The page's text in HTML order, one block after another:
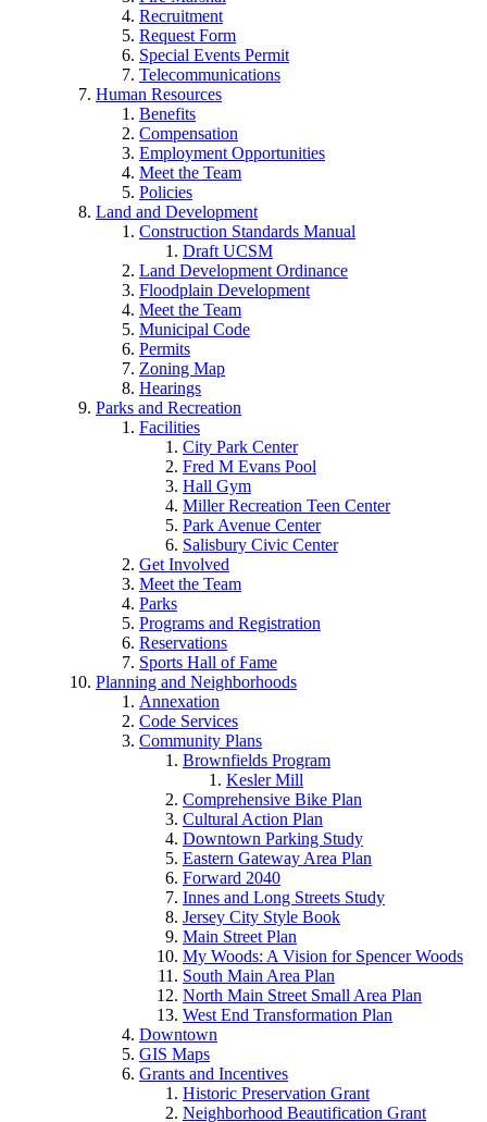
Recruitment
Request Form
Special Events Permit
Telecommunications
Human Resources
Benefits
Compensation
Employment Opportunities
Meet the Team
Policies
Land and Development
Construction Standards Manual
Draft UCSM
Land Development Ordinance
Floodplain Development
Meet the Team
Municipal Code
Permits
Zoning Map
Hearings
Parks and Recreation
Facilities
City Park Center
Fred M Evans Pool
Hall Gym
Miller Recreation Teen Center
Park Avenue Center
Salisbury Civic Center
Get Involved
Meet the Team
Parks
Programs and Registration
Reservations
Sports Hall of Fame
Planning and Neighborhoods
Annexation
Code Services
Community Plans
Brownfields Program
Kesler Mill
Comprehensive Bike Plan
Cultural Action Plan
Downtown Parking Study
Eastern Gateway Area Plan
Forward 2040
Innes and Long Streets Study
Jersey City Style Book
Main Street Plan
My Woods: A Vision for Spencer Woods
South Main Area Plan
North Main Street Small Area Plan
West End Transformation Plan
Downtown
GIS Maps
Grants and Incentives
Historic Preservation Grant
Neighborhood Beautification Grant